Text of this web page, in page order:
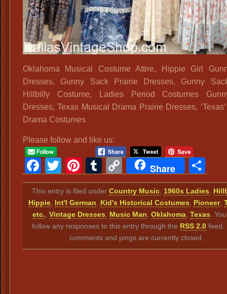
Oklahoma Musical Costume Attire, Hippie Girl
Dresses, Gunny Sack Prairie Dresses, Gunny
Hillbilly Costume, Ladies Period Costumes
Dresses, Texas Musical Drama Prairie Dresses,
Drama Costumes
Please follow and like us:
Facebook
Twitter
Pinterest
Tumblr
Copy
Link
Share
This entry is filed under Country Music, 1960s Ladies
Hippie Int'l German Kid's Historical Costumes Pioneer,
etc. ,Vintage Dresses Music Man ,Oklahoma ,Texas .
follow any responses to this entry through the RSS 2.0feed.
comments and pings are currently closed.